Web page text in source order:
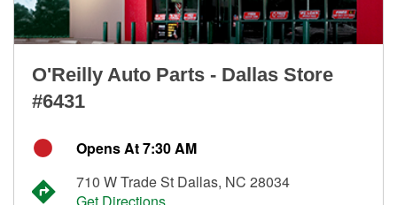
O'Reilly Auto Parts - Dallas Store
#6431
Opens At 7:30 AM
710 W Trade St Dallas, NC 28034